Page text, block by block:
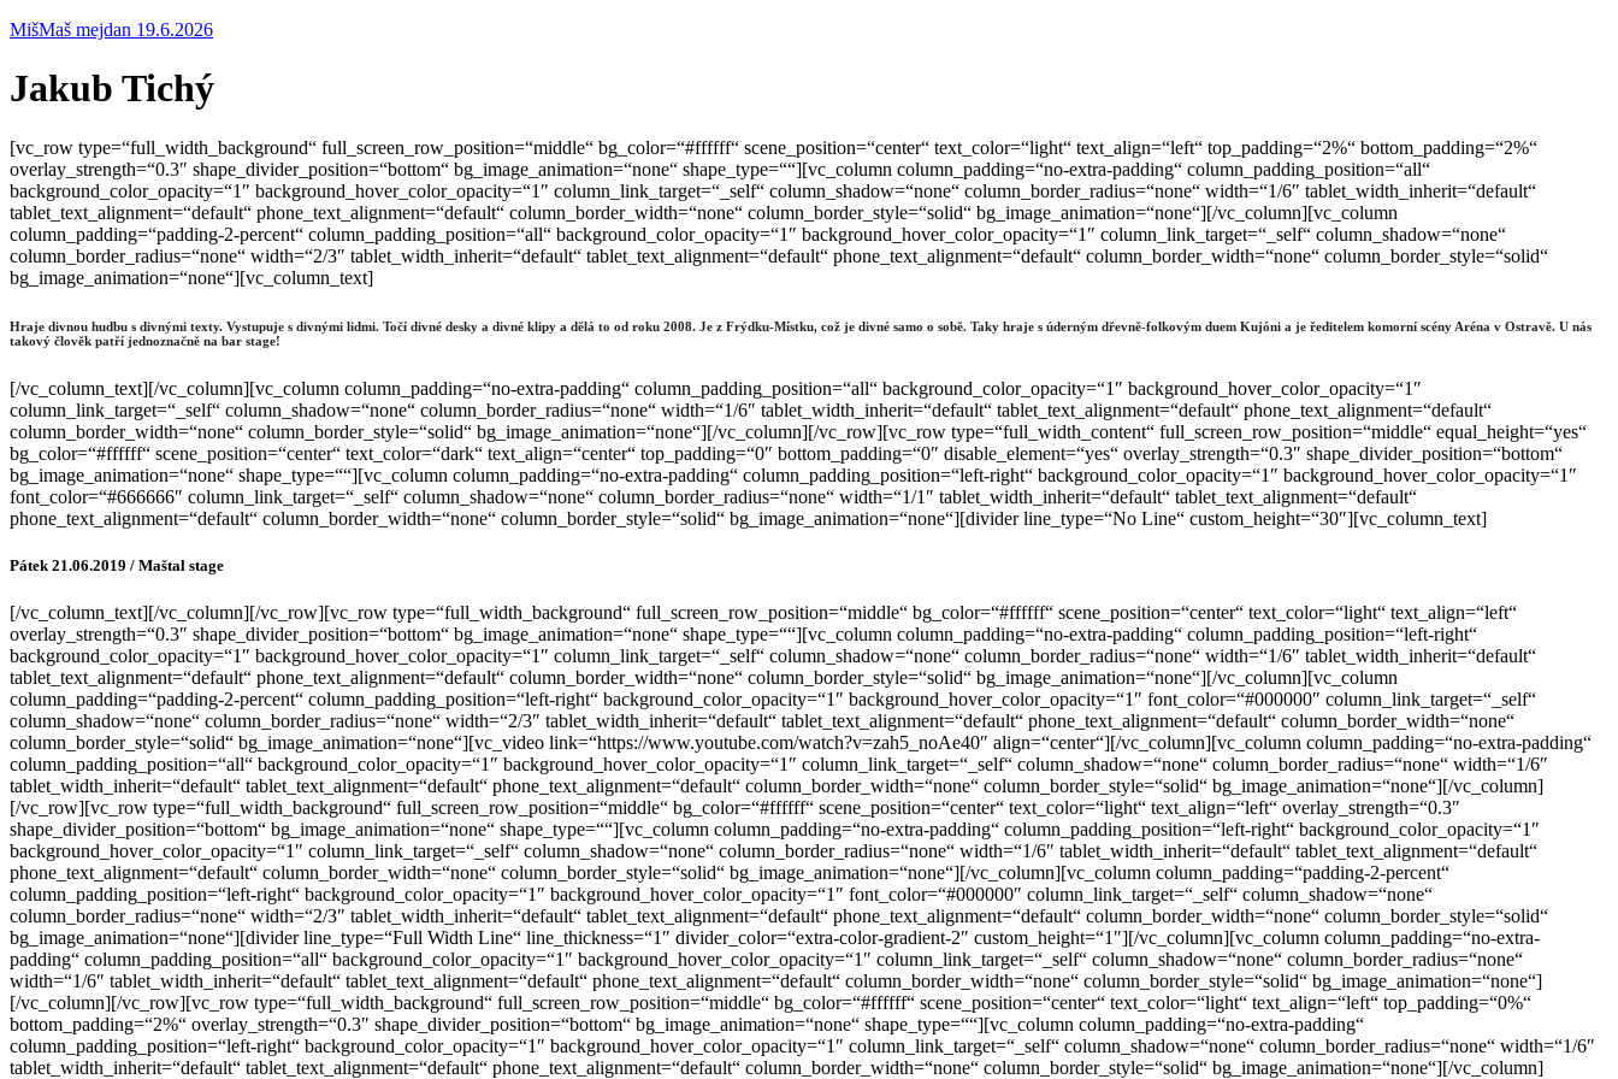
MišMaš mejdan 19.6.2026
Jakub Tichý
[vc_row type=“full_width_background“ full_screen_row_position=“middle“ bg_color=“#ffffff“ scene_position=“center“ text_color=“light“ text_align=“left“ top_padding=“2%“ bottom_padding=“2%“
overlay_strength=“0.3″ shape_divider_position=“bottom“ bg_image_animation=“none“ shape_type=““][vc_column column_padding=“no-extra-padding“ column_padding_position=“all“
background_color_opacity=“1″ background_hover_color_opacity=“1″ column_link_target=“_self“ column_shadow=“none“ column_border_radius=“none“ width=“1/6″ tablet_width_inherit=“default“
tablet_text_alignment=“default“ phone_text_alignment=“default“ column_border_width=“none“ column_border_style=“solid“ bg_image_animation=“none“][/vc_column][vc_column
column_padding=“padding-2-percent“ column_padding_position=“all“ background_color_opacity=“1″ background_hover_color_opacity=“1″ column_link_target=“_self“ column_shadow=“none“
column_border_radius=“none“ width=“2/3″ tablet_width_inherit=“default“ tablet_text_alignment=“default“ phone_text_alignment=“default“ column_border_width=“none“ column_border_style=“solid“
bg_image_animation=“none“][vc_column_text]
Hraje divnou hudbu s divnými texty. Vystupuje s divnými lidmi. Točí divné desky a divné klipy a dělá to od roku 2008. Je z Frýdku-Místku, což je divné samo o sobě. Taky hraje s úderným dřevně-folkovým duem Kujóni a je ředitelem komorní scény Aréna v Ostravě. U nás
takový člověk patří jednoznačně na bar stage!
[/vc_column_text][/vc_column][vc_column column_padding=“no-extra-padding“ column_padding_position=“all“ background_color_opacity=“1″ background_hover_color_opacity=“1″
column_link_target=“_self“ column_shadow=“none“ column_border_radius=“none“ width=“1/6″ tablet_width_inherit=“default“ tablet_text_alignment=“default“ phone_text_alignment=“default“
column_border_width=“none“ column_border_style=“solid“ bg_image_animation=“none“][/vc_column][/vc_row][vc_row type=“full_width_content“ full_screen_row_position=“middle“ equal_height=“yes“
bg_color=“#ffffff“ scene_position=“center“ text_color=“dark“ text_align=“center“ top_padding=“0″ bottom_padding=“0″ disable_element=“yes“ overlay_strength=“0.3″ shape_divider_position=“bottom“
bg_image_animation=“none“ shape_type=““][vc_column column_padding=“no-extra-padding“ column_padding_position=“left-right“ background_color_opacity=“1″ background_hover_color_opacity=“1″
font_color=“#666666″ column_link_target=“_self“ column_shadow=“none“ column_border_radius=“none“ width=“1/1″ tablet_width_inherit=“default“ tablet_text_alignment=“default“
phone_text_alignment=“default“ column_border_width=“none“ column_border_style=“solid“ bg_image_animation=“none“][divider line_type=“No Line“ custom_height=“30″][vc_column_text]
Pátek 21.06.2019 / Maštal stage
[/vc_column_text][/vc_column][/vc_row][vc_row type=“full_width_background“ full_screen_row_position=“middle“ bg_color=“#ffffff“ scene_position=“center“ text_color=“light“ text_align=“left“
overlay_strength=“0.3″ shape_divider_position=“bottom“ bg_image_animation=“none“ shape_type=““][vc_column column_padding=“no-extra-padding“ column_padding_position=“left-right“
background_color_opacity=“1″ background_hover_color_opacity=“1″ column_link_target=“_self“ column_shadow=“none“ column_border_radius=“none“ width=“1/6″ tablet_width_inherit=“default“
tablet_text_alignment=“default“ phone_text_alignment=“default“ column_border_width=“none“ column_border_style=“solid“ bg_image_animation=“none“][/vc_column][vc_column
column_padding=“padding-2-percent“ column_padding_position=“left-right“ background_color_opacity=“1″ background_hover_color_opacity=“1″ font_color=“#000000″ column_link_target=“_self“
column_shadow=“none“ column_border_radius=“none“ width=“2/3″ tablet_width_inherit=“default“ tablet_text_alignment=“default“ phone_text_alignment=“default“ column_border_width=“none“
column_border_style=“solid“ bg_image_animation=“none“][vc_video link=“https://www.youtube.com/watch?v=zah5_noAe40″ align=“center“][/vc_column][vc_column column_padding=“no-extra-padding“
column_padding_position=“all“ background_color_opacity=“1″ background_hover_color_opacity=“1″ column_link_target=“_self“ column_shadow=“none“ column_border_radius=“none“ width=“1/6″
tablet_width_inherit=“default“ tablet_text_alignment=“default“ phone_text_alignment=“default“ column_border_width=“none“ column_border_style=“solid“ bg_image_animation=“none“][/vc_column]
[/vc_row][vc_row type=“full_width_background“ full_screen_row_position=“middle“ bg_color=“#ffffff“ scene_position=“center“ text_color=“light“ text_align=“left“ overlay_strength=“0.3″
shape_divider_position=“bottom“ bg_image_animation=“none“ shape_type=““][vc_column column_padding=“no-extra-padding“ column_padding_position=“left-right“ background_color_opacity=“1″
background_hover_color_opacity=“1″ column_link_target=“_self“ column_shadow=“none“ column_border_radius=“none“ width=“1/6″ tablet_width_inherit=“default“ tablet_text_alignment=“default“
phone_text_alignment=“default“ column_border_width=“none“ column_border_style=“solid“ bg_image_animation=“none“][/vc_column][vc_column column_padding=“padding-2-percent“
column_padding_position=“left-right“ background_color_opacity=“1″ background_hover_color_opacity=“1″ font_color=“#000000″ column_link_target=“_self“ column_shadow=“none“
column_border_radius=“none“ width=“2/3″ tablet_width_inherit=“default“ tablet_text_alignment=“default“ phone_text_alignment=“default“ column_border_width=“none“ column_border_style=“solid“
bg_image_animation=“none“][divider line_type=“Full Width Line“ line_thickness=“1″ divider_color=“extra-color-gradient-2″ custom_height=“1″][/vc_column][vc_column column_padding=“no-extra-
padding“ column_padding_position=“all“ background_color_opacity=“1″ background_hover_color_opacity=“1″ column_link_target=“_self“ column_shadow=“none“ column_border_radius=“none“
width=“1/6″ tablet_width_inherit=“default“ tablet_text_alignment=“default“ phone_text_alignment=“default“ column_border_width=“none“ column_border_style=“solid“ bg_image_animation=“none“]
[/vc_column][/vc_row][vc_row type=“full_width_background“ full_screen_row_position=“middle“ bg_color=“#ffffff“ scene_position=“center“ text_color=“light“ text_align=“left“ top_padding=“0%“
bottom_padding=“2%“ overlay_strength=“0.3″ shape_divider_position=“bottom“ bg_image_animation=“none“ shape_type=““][vc_column column_padding=“no-extra-padding“
column_padding_position=“left-right“ background_color_opacity=“1″ background_hover_color_opacity=“1″ column_link_target=“_self“ column_shadow=“none“ column_border_radius=“none“ width=“1/6″
tablet_width_inherit=“default“ tablet_text_alignment=“default“ phone_text_alignment=“default“ column_border_width=“none“ column_border_style=“solid“ bg_image_animation=“none“][/vc_column]